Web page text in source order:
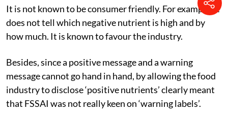
It is not known to be consumer friendly. For example, it
does not tell which negative nutrient is high and by
how much. It is known to favour the industry.
Besides, since a positive message and a warning
message cannot go hand in hand, by allowing the food
industry to disclose ‘positive nutrients’ clearly meant
that FSSAI was not really keen on ‘warning labels’.